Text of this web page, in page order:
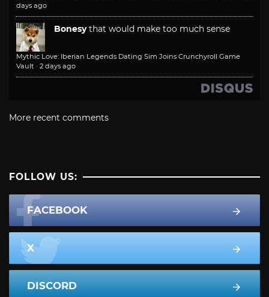
days ago
Bonesy that would make too much sense
Mythic Love: Iberian Legends Dating Sim Joins Crunchyroll Game
Vault · 2 days ago
More recent comments
FOLLOW US:
FACEBOOK
X
DISCORD